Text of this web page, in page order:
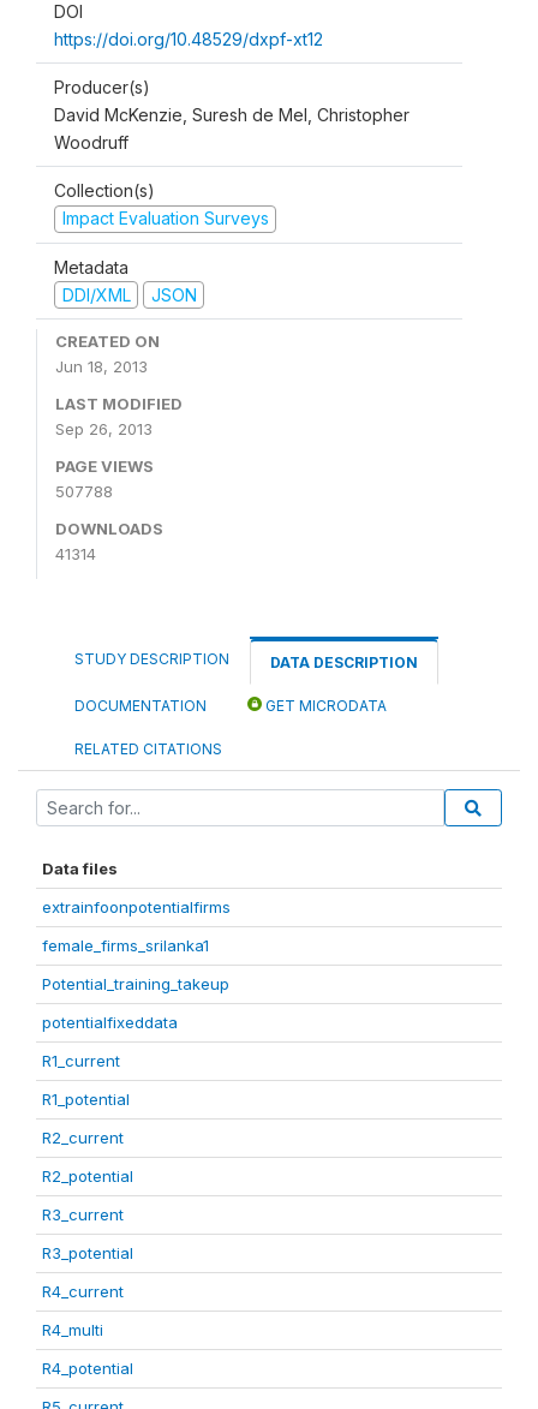
DOI
https://doi.org/10.48529/dxpf-xt12
Producer(s)
David McKenzie, Suresh de Mel, Christopher
Woodruff
Collection(s)
Impact Evaluation Surveys
Metadata
DDI/XML
JSON
CREATED ON
Jun 18, 2013
LAST MODIFIED
Sep 26, 2013
PAGE VIEWS
507788
DOWNLOADS
41314
STUDY DESCRIPTION DATA DESCRIPTION
DOCUMENTATION GET MICRODATA
RELATED CITATIONS
Data files
extrainfoonpotentialfirms
female_firms_srilanka1
Potential_training_takeup
potentialfixeddata
R1_current
R1_potential
R2_current
R2_potential
R3_current
R3_potential
R4_current
R4_multi
R4_potential